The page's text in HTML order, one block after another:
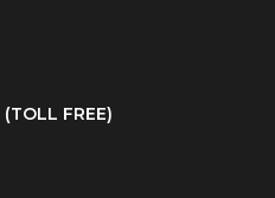
(TOLL FREE)